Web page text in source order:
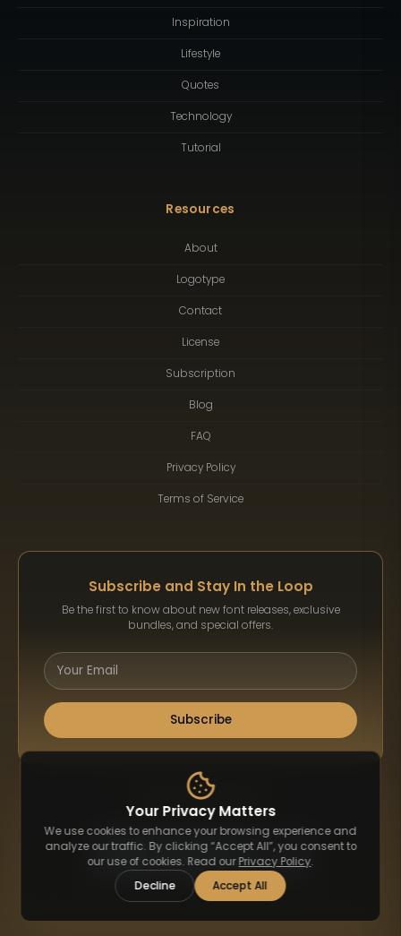
Inspiration
Lifestyle
Quotes
Technology
Tutorial
Resources
About
Logotype
Contact
License
Subscription
Blog
FAQ
Privacy Policy
Terms of Service
Subscribe and Stay In the Loop
Be the first to know about new font releases, exclusive
bundles, and special offers.
Subscribe
Payment Methods
Your Privacy Matters
We use cookies to enhance your browsing experience and
analyze our traffic. By clicking “Accept All”, you consent to
our use of cookies. Read our Privacy Policy.
Decline
Accept All